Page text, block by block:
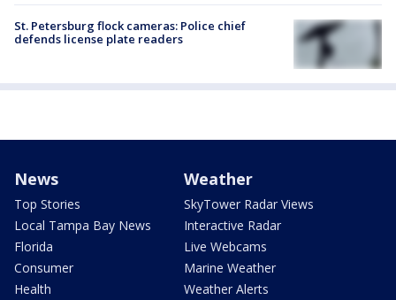
St. Petersburg flock cameras: Police chief
defends license plate readers
News
Top Stories
Local Tampa Bay News
Florida
Consumer
Health
Weather
SkyTower Radar Views
Interactive Radar
Live Webcams
Marine Weather
Weather Alerts